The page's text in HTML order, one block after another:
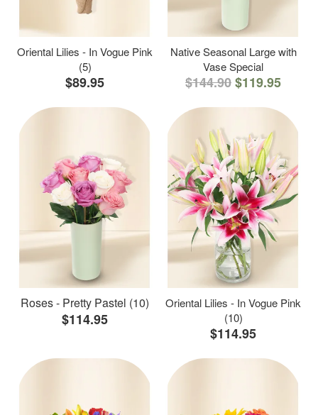
Oriental Lilies - In Vogue Pink
(5)
$89.95
Native Seasonal Large with
Vase Special
$144.90$119.95
Roses - Pretty Pastel (10)
$114.95
Oriental Lilies - In Vogue Pink
(10)
$114.95